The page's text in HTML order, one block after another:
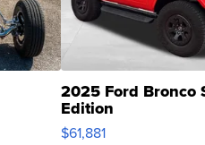
2025 Ford Bronco
Edition
$61,881